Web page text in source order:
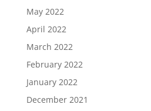
May 2022
April 2022
March 2022
February 2022
January 2022
December 2021